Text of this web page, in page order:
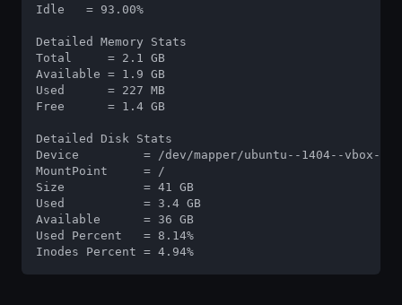
Idle   = 93.00%
Detailed Memory Stats
Total     = 2.1 GB
Available = 1.9 GB
Used      = 227 MB
Free      = 1.4 GB
Detailed Disk Stats
Device         = /dev/mapper/ubuntu--1404--vbox--
MountPoint     = /
Size           = 41 GB
Used           = 3.4 GB
Available      = 36 GB
Used Percent   = 8.14%
Inodes Percent = 4.94%